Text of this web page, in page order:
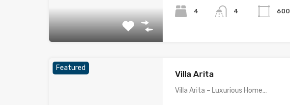
4 4 600
Featured
Villa Arita
Villa Arita – Luxurious Home…